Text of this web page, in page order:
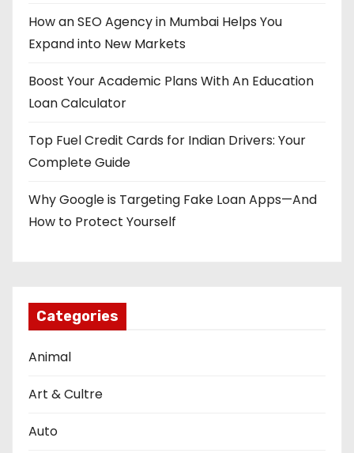
How an SEO Agency in Mumbai Helps You
Expand into New Markets
Boost Your Academic Plans With An Education
Loan Calculator
Top Fuel Credit Cards for Indian Drivers: Your
Complete Guide
Why Google is Targeting Fake Loan Apps—And
How to Protect Yourself
Categories
Animal
Art & Cultre
Auto